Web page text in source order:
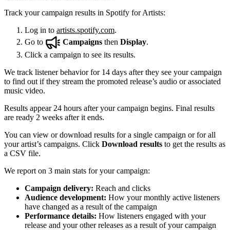
Track your campaign results in Spotify for Artists:
Log in to artists.spotify.com.
Go to
Campaigns then Display.
Click a campaign to see its results.
We track listener behavior for 14 days after they see your campaign
to find out if they stream the promoted release’s audio or associated
music video.
Results appear 24 hours after your campaign begins. Final results
are ready 2 weeks after it ends.
You can view or download results for a single campaign or for all
your artist’s campaigns. Click Download results to get the results as
a CSV file.
We report on 3 main stats for your campaign:
Campaign delivery: Reach and clicks
Audience development: How your monthly active listeners
have changed as a result of the campaign
Performance details: How listeners engaged with your
release and your other releases as a result of your campaign